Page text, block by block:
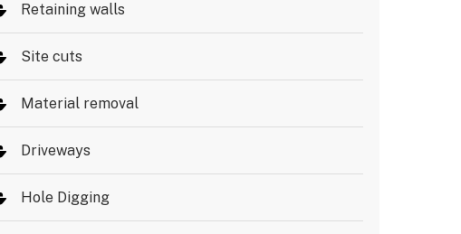
Retaining walls
Site cuts
Material removal
Driveways
Hole Digging